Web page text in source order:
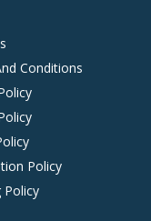
Conditions
Policy
Policy